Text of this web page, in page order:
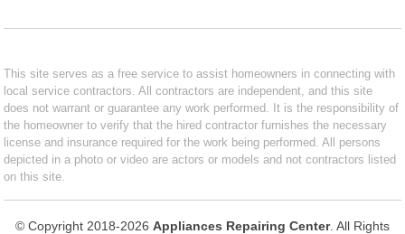
This site serves as a free service to assist homeowners in connecting with
local service contractors. All contractors are independent, and this site
does not warrant or guarantee any work performed. It is the responsibility of
the homeowner to verify that the hired contractor furnishes the necessary
license and insurance required for the work being performed. All persons
depicted in a photo or video are actors or models and not contractors listed
on this site.
© Copyright 2018-2026 Appliances Repairing Center. All Rights